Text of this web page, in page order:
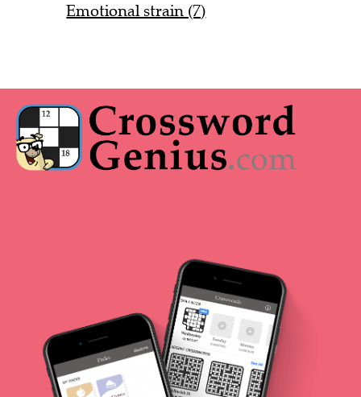
Emotional strain (7)